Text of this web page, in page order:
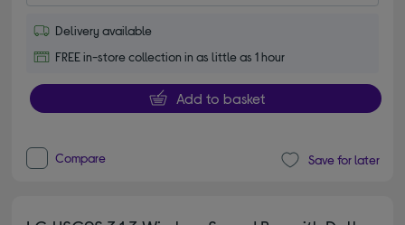
Delivery available
FREE in-store collection in as little as 1 hour
Add to basket
Compare Save for later